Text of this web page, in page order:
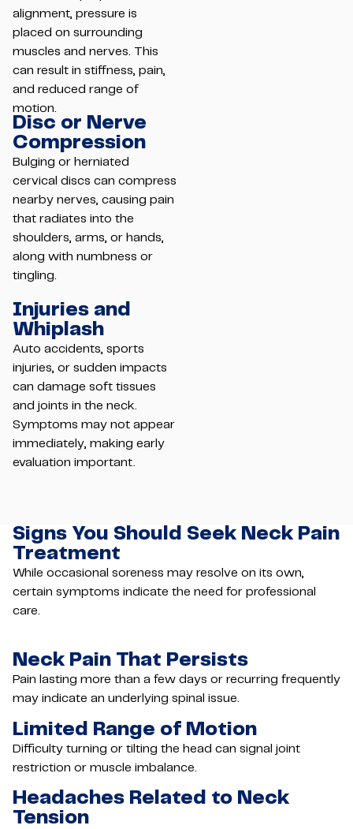
alignment, pressure is
placed on surrounding
muscles and nerves. This
can result in stiffness, pain,
and reduced range of
motion.
Disc or Nerve
Compression
Bulging or herniated
cervical discs can compress
nearby nerves, causing pain
that radiates into the
shoulders, arms, or hands,
along with numbness or
tingling.
Injuries and
Whiplash
Auto accidents, sports
injuries, or sudden impacts
can damage soft tissues
and joints in the neck.
Symptoms may not appear
immediately, making early
evaluation important.
Signs You Should Seek Neck Pain
Treatment
While occasional soreness may resolve on its own,
certain symptoms indicate the need for professional
care.
Neck Pain That Persists
Pain lasting more than a few days or recurring frequently
may indicate an underlying spinal issue.
Limited Range of Motion
Difficulty turning or tilting the head can signal joint
restriction or muscle imbalance.
Headaches Related to Neck
Tension